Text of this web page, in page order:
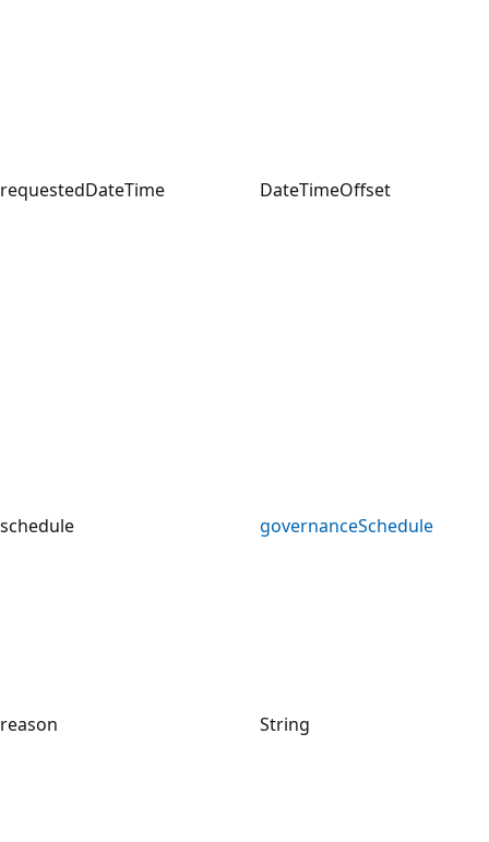
requestedDateTime DateTimeOffset
schedule governanceSchedule
reason String